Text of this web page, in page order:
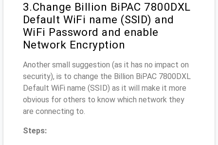
3.Change Billion BiPAC 7800DXL
Default WiFi name (SSID) and
WiFi Password and enable
Network Encryption
Another small suggestion (as it has no impact on
security), is to change the Billion BiPAC 7800DXL
Default WiFi name (SSID) as it will make it more
obvious for others to know which network they
are connecting to.
Steps: